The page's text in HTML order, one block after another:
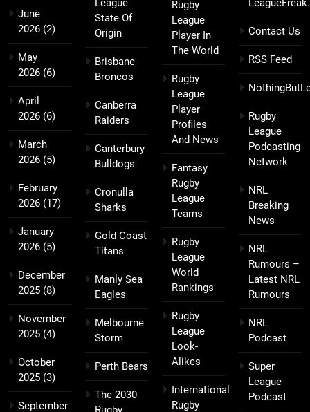
June
2026 (2)
May
2026 (6)
April
2026 (6)
March
2026 (5)
February
2026 (17)
January
2026 (5)
December
2025 (8)
November
2025 (4)
October
2025 (3)
September
League
State Of
Origin
Brisbane
Broncos
Canberra
Raiders
Canterbury
Bulldogs
Cronulla
Sharks
Gold Coast
Titans
Manly Sea
Eagles
Melbourne
Storm
Perth Bears
The 2030
Rugby
League
Player In
The World
Rugby
League
Player
Profiles
And News
Fantasy
Rugby
League
Teams
Rugby
League
World
Rankings
Rugby
League
Look-
Alikes
International
Rugby
Contact Us
RSS Feed
Rugby
League
Podcasting
Network
NRL
Breaking
News
NRL
Rumours –
Latest NRL
Rumours
NRL
Podcast
Super
League
Podcast